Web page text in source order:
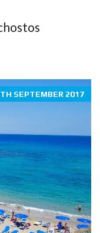
SEPTEMBER 2017